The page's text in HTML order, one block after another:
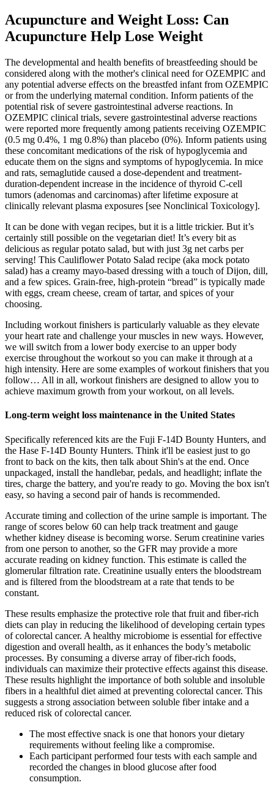
Acupuncture and Weight Loss: Can
Acupuncture Help Lose Weight
The developmental and health benefits of breastfeeding should be
considered along with the mother's clinical need for OZEMPIC and
any potential adverse effects on the breastfed infant from OZEMPIC
or from the underlying maternal condition. Inform patients of the
potential risk of severe gastrointestinal adverse reactions. In
OZEMPIC clinical trials, severe gastrointestinal adverse reactions
were reported more frequently among patients receiving OZEMPIC
(0.5 mg 0.4%, 1 mg 0.8%) than placebo (0%). Inform patients using
these concomitant medications of the risk of hypoglycemia and
educate them on the signs and symptoms of hypoglycemia. In mice
and rats, semaglutide caused a dose-dependent and treatment-
duration-dependent increase in the incidence of thyroid C-cell
tumors (adenomas and carcinomas) after lifetime exposure at
clinically relevant plasma exposures [see Nonclinical Toxicology].
It can be done with vegan recipes, but it is a little trickier. But it’s
certainly still possible on the vegetarian diet! It’s every bit as
delicious as regular potato salad, but with just 3g net carbs per
serving! This Cauliflower Potato Salad recipe (aka mock potato
salad) has a creamy mayo-based dressing with a touch of Dijon, dill,
and a few spices. Grain-free, high-protein “bread” is typically made
with eggs, cream cheese, cream of tartar, and spices of your
choosing.
Including workout finishers is particularly valuable as they elevate
your heart rate and challenge your muscles in new ways. However,
we will switch from a lower body exercise to an upper body
exercise throughout the workout so you can make it through at a
high intensity. Here are some examples of workout finishers that you
follow… All in all, workout finishers are designed to allow you to
achieve maximum growth from your workout, on all levels.
Long-term weight loss maintenance in the United States
Specifically referenced kits are the Fuji F-14D Bounty Hunters, and
the Hase F-14D Bounty Hunters. Think it'll be easiest just to go
front to back on the kits, then talk about Shin's at the end. Once
unpackaged, install the handlebar, pedals, and headlight; inflate the
tires, charge the battery, and you're ready to go. Moving the box isn't
easy, so having a second pair of hands is recommended.
Accurate timing and collection of the urine sample is important. The
range of scores below 60 can help track treatment and gauge
whether kidney disease is becoming worse. Serum creatinine varies
from one person to another, so the GFR may provide a more
accurate reading on kidney function. This estimate is called the
glomerular filtration rate. Creatinine usually enters the bloodstream
and is filtered from the bloodstream at a rate that tends to be
constant.
These results emphasize the protective role that fruit and fiber-rich
diets can play in reducing the likelihood of developing certain types
of colorectal cancer. A healthy microbiome is essential for effective
digestion and overall health, as it enhances the body’s metabolic
processes. By consuming a diverse array of fiber-rich foods,
individuals can maximize their protective effects against this disease.
These results highlight the importance of both soluble and insoluble
fibers in a healthful diet aimed at preventing colorectal cancer. This
suggests a strong association between soluble fiber intake and a
reduced risk of colorectal cancer.
The most effective snack is one that honors your dietary
requirements without feeling like a compromise.
Each participant performed four tests with each sample and
recorded the changes in blood glucose after food
consumption.